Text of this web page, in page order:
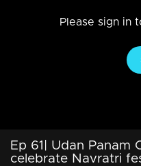
Please sign in
Ep 61| Udan Panam
celebrate Navratri